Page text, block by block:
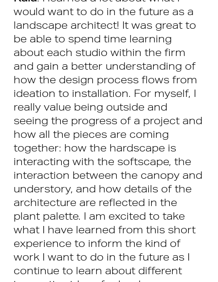
would want to do in the future as a
landscape architect! It was great to
be able to spend time learning
about each studio within the firm
and gain a better understanding of
how the design process flows from
ideation to installation. For myself, I
really value being outside and
seeing the progress of a project and
how all the pieces are coming
together: how the hardscape is
interacting with the softscape, the
interaction between the canopy and
understory, and how details of the
architecture are reflected in the
plant palette. I am excited to take
what I have learned from this short
experience to inform the kind of
work I want to do in the future as I
continue to learn about different